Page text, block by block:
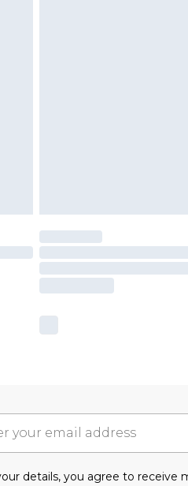
details, you agree to receive